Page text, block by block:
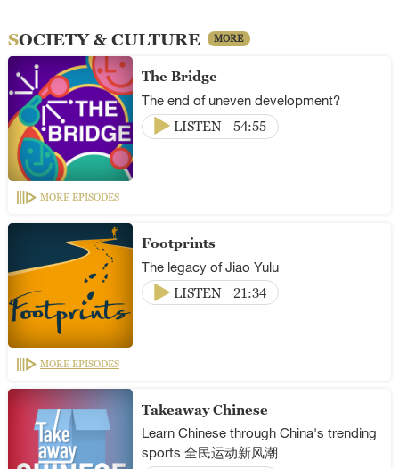
SOCIETY & CULTURE MORE
The Bridge
The end of uneven development?
LISTEN
54:55
MORE EPISODES
Footprints
The legacy of Jiao Yulu
LISTEN
21:34
MORE EPISODES
Takeaway Chinese
Learn Chinese through China's trending
sports 全民运动新风潮